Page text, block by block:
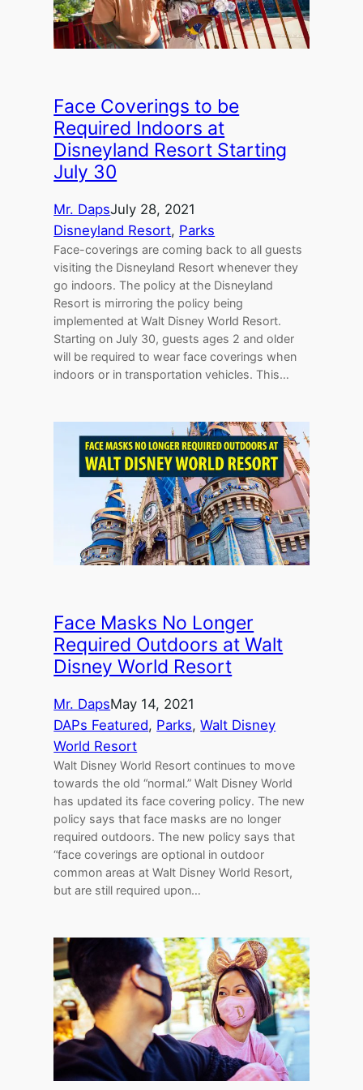
Face Coverings to be
Required Indoors at
Disneyland Resort Starting
July 30
Mr. DapsJuly 28, 2021
Disneyland Resort, Parks
Face-coverings are coming back to all guests
visiting the Disneyland Resort whenever they
go indoors. The policy at the Disneyland
Resort is mirroring the policy being
implemented at Walt Disney World Resort.
Starting on July 30, guests ages 2 and older
will be required to wear face coverings when
indoors or in transportation vehicles. This…
Face Masks No Longer
Required Outdoors at Walt
Disney World Resort
Mr. DapsMay 14, 2021
DAPs Featured, Parks, Walt Disney
World Resort
Walt Disney World Resort continues to move
towards the old “normal.” Walt Disney World
has updated its face covering policy. The new
policy says that face masks are no longer
required outdoors. The new policy says that
“face coverings are optional in outdoor
common areas at Walt Disney World Resort,
but are still required upon…